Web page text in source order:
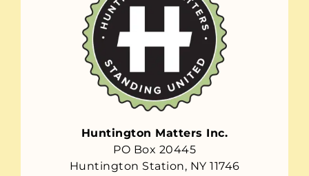
Huntington Matters Inc.
PO Box 20445
Huntington Station, NY 11746